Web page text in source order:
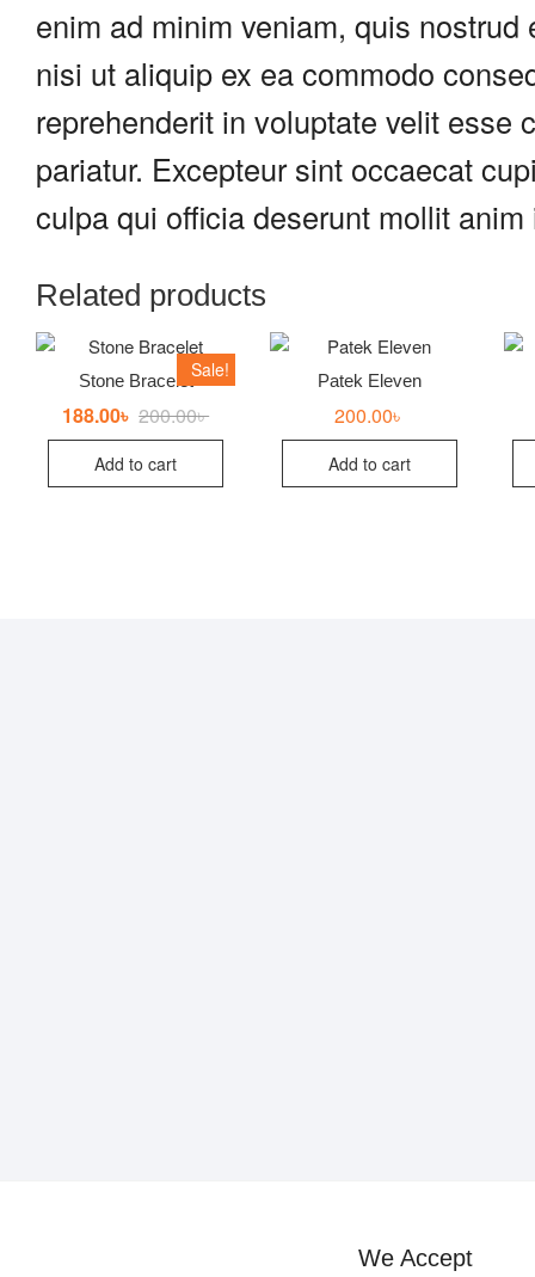
enim ad minim veniam, quis
nisi ut aliquip ex ea commodo
reprehenderit in voluptate velit esse
pariatur. Excepteur sint occaecat
culpa qui officia deserunt mollit
Related products
Sale!
Stone Bracelet
200.00৳Original
was:
188.00৳ Current
is:
Add to cart
Patek Eleven
200.00৳
Add to cart
We Accept